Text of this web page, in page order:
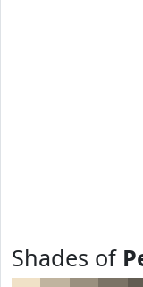
Shades of